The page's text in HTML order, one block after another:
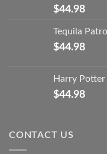
$44.98
Tequila
$44.98
Harry Potter
$44.98
CONTACT US